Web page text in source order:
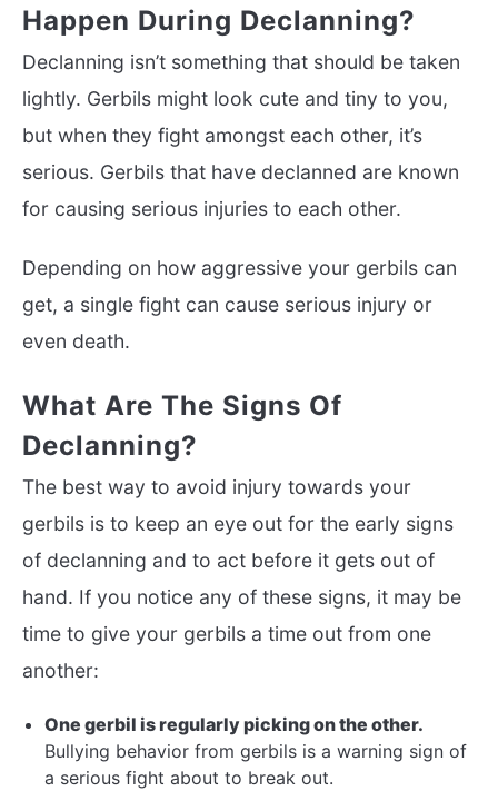
Happen During Declanning?
Declanning isn’t something that should be taken
lightly. Gerbils might look cute and tiny to you,
but when they fight amongst each other, it’s
serious. Gerbils that have declanned are known
for causing serious injuries to each other.
Depending on how aggressive your gerbils can
get, a single fight can cause serious injury or
even death.
What Are The Signs Of
Declanning?
The best way to avoid injury towards your
gerbils is to keep an eye out for the early signs
of declanning and to act before it gets out of
hand. If you notice any of these signs, it may be
time to give your gerbils a time out from one
another:
One gerbil is regularly picking on the other.
Bullying behavior from gerbils is a warning sign of
a serious fight about to break out.